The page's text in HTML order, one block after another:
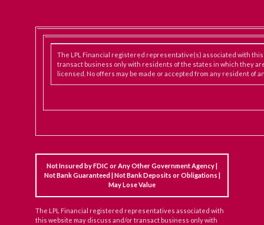
The LPL Financial registered representative(s) associated with
transact business only with residents of the states in which they
licensed. No offers may be made or accepted from any resident of
Not Insured by FDIC or Any Other Government Agency |
Not Bank Guaranteed | Not Bank Deposits or Obligations |
May Lose Value
The LPL Financial registered representatives associated with
this website may discuss and/or transact business only with